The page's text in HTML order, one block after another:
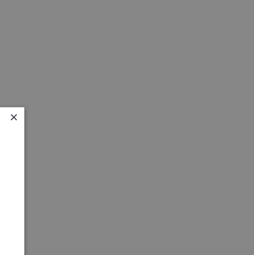
×